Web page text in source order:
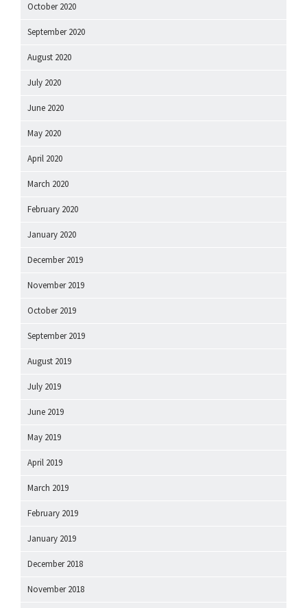
October 2020
September 2020
August 2020
July 2020
June 2020
May 2020
April 2020
March 2020
February 2020
January 2020
December 2019
November 2019
October 2019
September 2019
August 2019
July 2019
June 2019
May 2019
April 2019
March 2019
February 2019
January 2019
December 2018
November 2018